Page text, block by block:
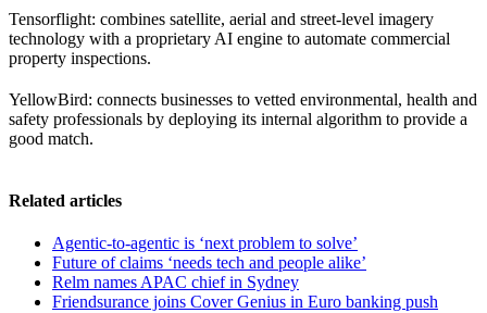
Tensorflight: combines satellite, aerial and street-level imagery
technology with a proprietary AI engine to automate commercial
property inspections.
YellowBird: connects businesses to vetted environmental, health and
safety professionals by deploying its internal algorithm to provide a
good match.
Related articles
Agentic-to-agentic is ‘next problem to solve’
Future of claims ‘needs tech and people alike’
Relm names APAC chief in Sydney
Friendsurance joins Cover Genius in Euro banking push